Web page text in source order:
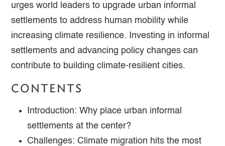
urges world leaders to upgrade urban informal
settlements to address human mobility while
increasing climate resilience. Investing in informal
settlements and advancing policy changes can
contribute to building climate-resilient cities.
CONTENTS
Introduction: Why place urban informal
settlements at the center?
Challenges: Climate migration hits the most